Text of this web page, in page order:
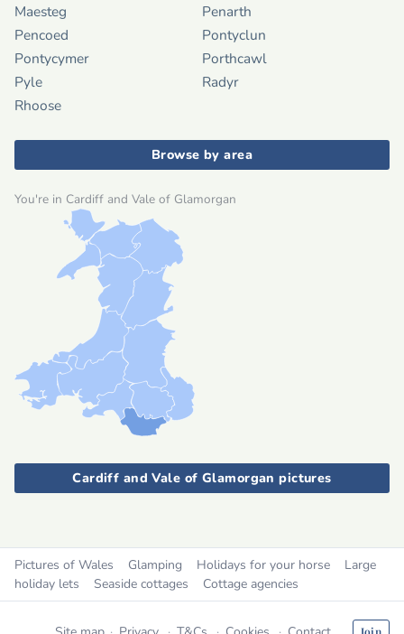
Maesteg
Penarth
Pencoed
Pontyclun
Pontycymer
Porthcawl
Pyle
Radyr
Rhoose
Browse by area
You're in Cardiff and Vale of Glamorgan
Cardiff and Vale of Glamorgan pictures
Pictures of Wales Glamping Holidays for your horse
Large
holiday lets
Seaside cottages Cottage agencies